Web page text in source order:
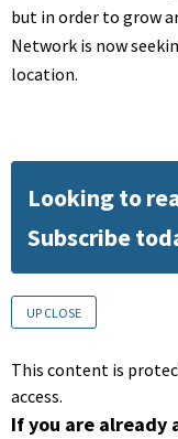
but in order to grow
Network is now
location.
Looking to
Subscribe
UP CLOSE
This content is
access.
If you are already